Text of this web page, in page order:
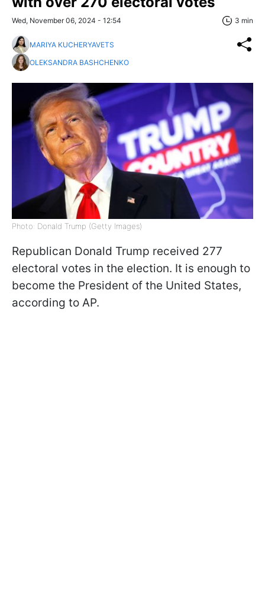
Wed, November 06, 2024 - 12:54 3 min
MARIYA KUCHERYAVETS
OLEKSANDRA BASHCHENKO
Photo: Donald Trump (Getty Images)
Republican Donald Trump received 277
electoral votes in the election. It is enough to
become the President of the United States,
according to AP.